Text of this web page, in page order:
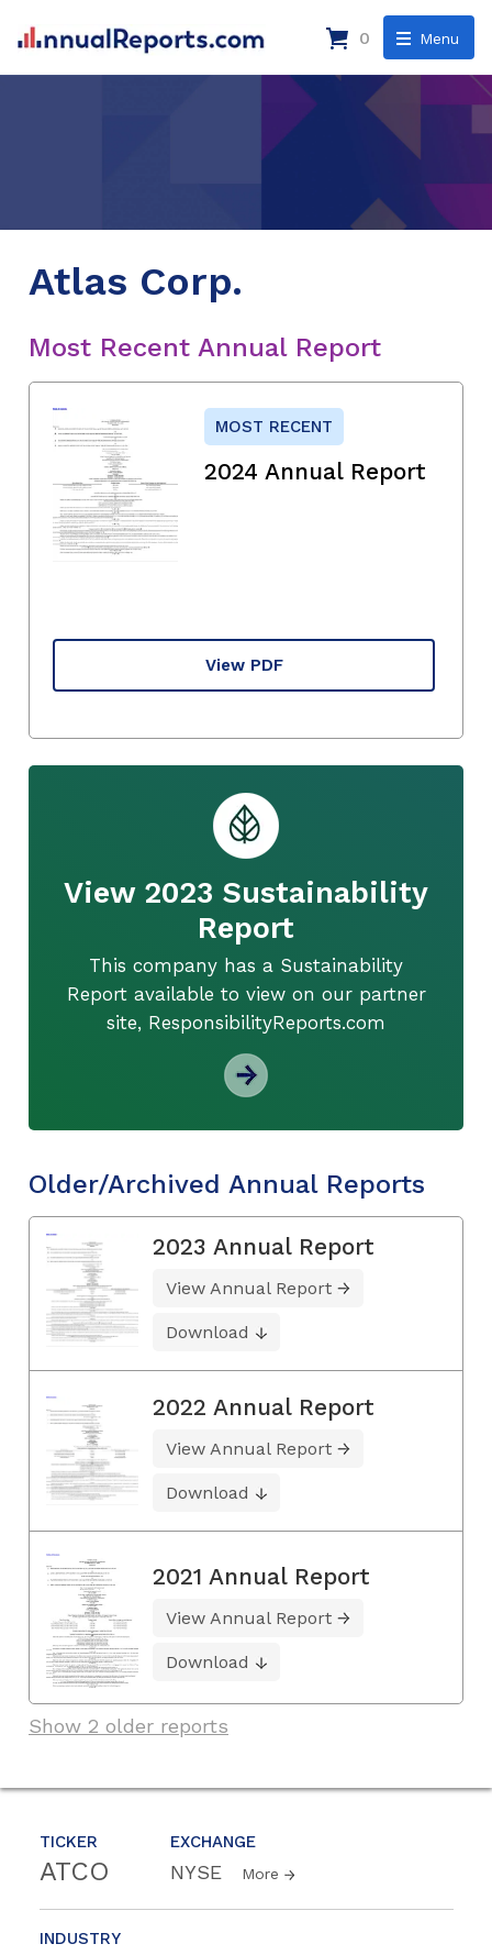
Menu
0
TICKER
ATCO
EXCHANGE
NYSE More
INDUSTRY
Atlas Corp.
Most Recent Annual Report
MOST RECENT
2024 Annual Report
View PDF
View 2023 Sustainability
Report
This company has a Sustainability
Report available to view on our partner
site, ResponsibilityReports.com
Older/Archived Annual Reports
2023 Annual Report
View Annual Report
Download
2022 Annual Report
View Annual Report
Download
2021 Annual Report
View Annual Report
Download
Show 2 older reports